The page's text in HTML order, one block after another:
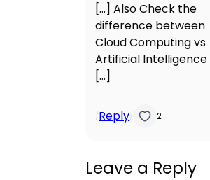
[…] Also Check the
difference between
Cloud Computing vs
Artificial Intelligence
[…]
/Reply/ 2
Leave a Reply